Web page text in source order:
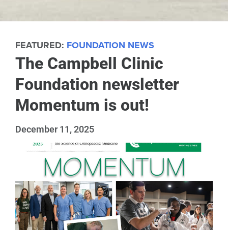
FEATURED: FOUNDATION NEWS
The Campbell Clinic
Foundation newsletter
Momentum is out!
December 11, 2025